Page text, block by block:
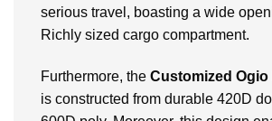
serious travel, boasting a wide
Richly sized cargo compartment.
Furthermore, the Customized Ogio
is constructed from durable 420D